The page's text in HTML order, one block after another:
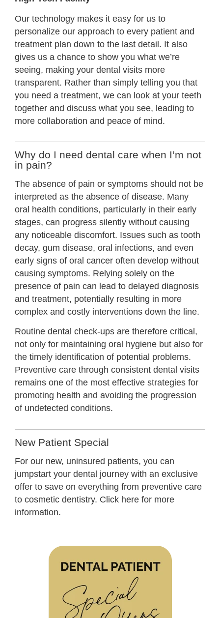
Our technology makes it easy for us to
personalize our approach to every patient and
treatment plan down to the last detail. It also
gives us a chance to show you what we’re
seeing, making your dental visits more
transparent. Rather than simply telling you that
you need a treatment, we can look at your teeth
together and discuss what you see, leading to
more collaboration and peace of mind.
Why do I need dental care when I’m not
in pain?
The absence of pain or symptoms should not be
interpreted as the absence of disease. Many
oral health conditions, particularly in their early
stages, can progress silently without causing
any noticeable discomfort. Issues such as tooth
decay, gum disease, oral infections, and even
early signs of oral cancer often develop without
causing symptoms. Relying solely on the
presence of pain can lead to delayed diagnosis
and treatment, potentially resulting in more
complex and costly interventions down the line.
Routine dental check-ups are therefore critical,
not only for maintaining oral hygiene but also for
the timely identification of potential problems.
Preventive care through consistent dental visits
remains one of the most effective strategies for
promoting health and avoiding the progression
of undetected conditions.
New Patient Special
For our new, uninsured patients, you can
jumpstart your dental journey with an exclusive
offer to save on everything from preventive care
to cosmetic dentistry. Click here for more
information.